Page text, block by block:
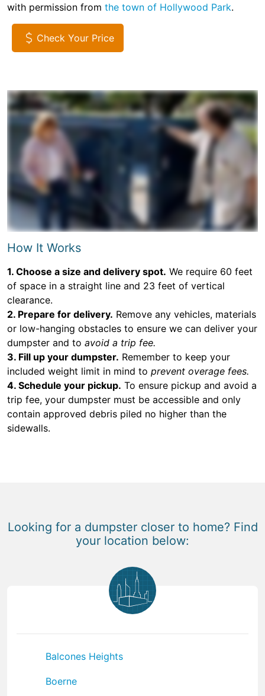
with permission from the town of Hollywood Park.
Check Your Price
How It Works
1. Choose a size and delivery spot. We require 60 feet
of space in a straight line and 23 feet of vertical
clearance.
2. Prepare for delivery. Remove any vehicles, materials
or low-hanging obstacles to ensure we can deliver your
dumpster and to avoid a trip fee.
3. Fill up your dumpster. Remember to keep your
included weight limit in mind to prevent overage fees.
4. Schedule your pickup. To ensure pickup and avoid a
trip fee, your dumpster must be accessible and only
contain approved debris piled no higher than the
sidewalls.
Looking for a dumpster closer to home? Find
your location below:
Balcones Heights
Boerne